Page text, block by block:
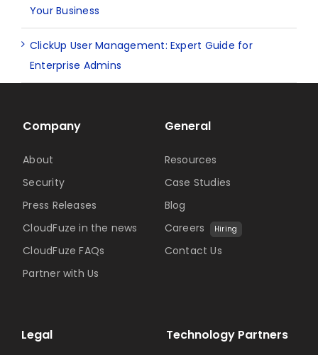
Your Business
ClickUp User Management: Expert Guide for
Enterprise Admins
Technology Partners
Company
About
Security
Press Releases
CloudFuze in the news
CloudFuze FAQs
Partner with Us
General
Resources
Case Studies
Blog
Careers
Hiring
Contact Us
Legal